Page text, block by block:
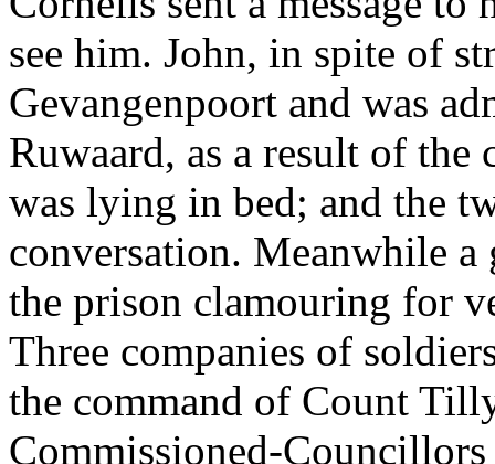
see him. John, in spite of
Gevangenpoort and was
Ruwaard, as a result of the
was lying in bed; and the
conversation. Meanwhile a
the prison clamouring for
Three companies of
the command of Count
Commissioned-